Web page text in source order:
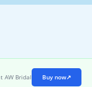
AW Bridal Buy now↗